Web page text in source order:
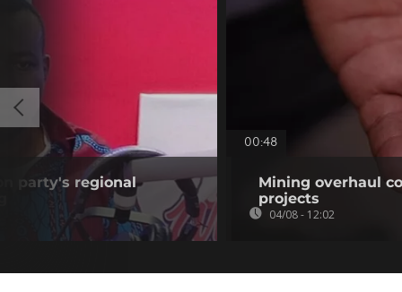
party's regional
00:48
Mining overhaul
projects
04/08 - 12:02